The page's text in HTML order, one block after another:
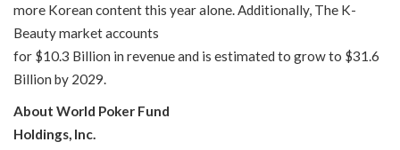
more Korean content this year alone. Additionally, The K-
Beauty market accounts
for $10.3 Billion in revenue and is estimated to grow to $31.6
Billion by 2029.
About World Poker Fund
Holdings, Inc.